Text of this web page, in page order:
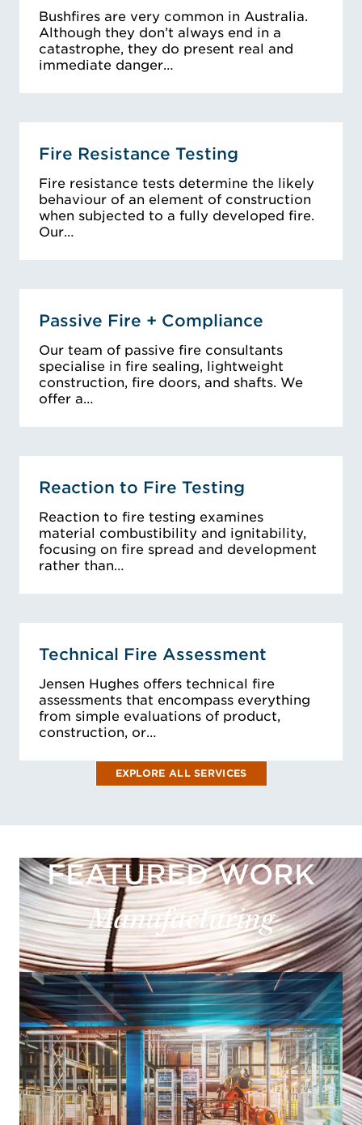
Bushfires are very common in Australia.
Although they don’t always end in a
catastrophe, they do present real and
immediate danger…
Fire Resistance Testing
Fire resistance tests determine the likely
behaviour of an element of construction
when subjected to a fully developed fire.
Our…
Passive Fire + Compliance
Our team of passive fire consultants
specialise in fire sealing, lightweight
construction, fire doors, and shafts. We
offer a…
Reaction to Fire Testing
Reaction to fire testing examines
material combustibility and ignitability,
focusing on fire spread and development
rather than…
Technical Fire Assessment
Jensen Hughes offers technical fire
assessments that encompass everything
from simple evaluations of product,
construction, or…
EXPLORE ALL SERVICES
FEATURED WORK
Manufacturing